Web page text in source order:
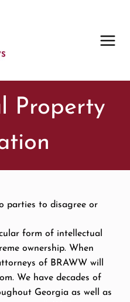
Property
parties to disagree or
form of intellectual
ownership. When
of BRAWW will
We have decades of
Georgia as well as